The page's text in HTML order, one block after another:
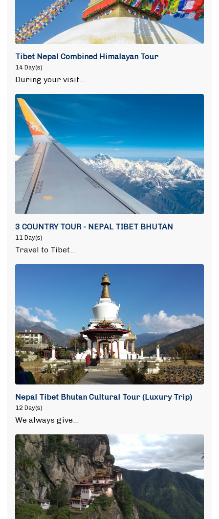
Tibet Nepal Combined Himalayan Tour
14 Day(s)
During your visit…
3 COUNTRY TOUR - NEPAL TIBET BHUTAN
11 Day(s)
Travel to Tibet…
Nepal Tibet Bhutan Cultural Tour (Luxury Trip)
12 Day(s)
We always give…